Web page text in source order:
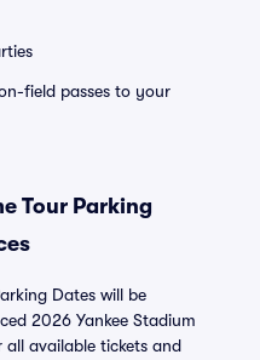
field passes to your
Tour Parking
Dates will be
2026 Yankee Stadium
all available tickets and